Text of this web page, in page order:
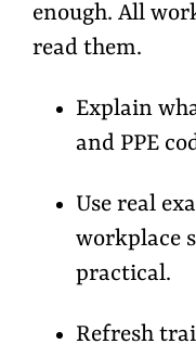
enough. All
read them.
Explain
and PPE
Use real
workplace
practical.
Refresh